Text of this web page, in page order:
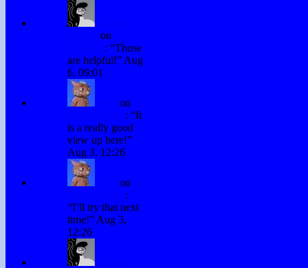
on
: “Those
are helpful!” Aug
6, 09:01
on
: “It
is a really good
view up here!”
Aug 3, 12:26
on
:
“I’ll try that next
time!” Aug 3,
12:26